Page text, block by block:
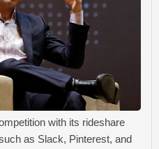
with its rideshare
as Slack, Pinterest, and